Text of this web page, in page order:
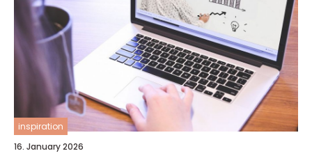
inspiration
16. January 2026